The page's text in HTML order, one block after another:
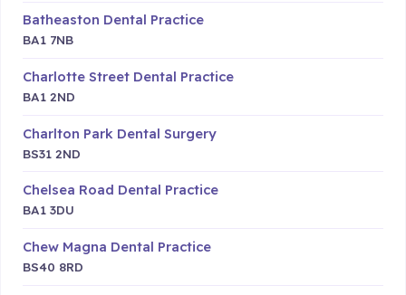
Batheaston Dental Practice
BA1 7NB
Charlotte Street Dental Practice
BA1 2ND
Charlton Park Dental Surgery
BS31 2ND
Chelsea Road Dental Practice
BA1 3DU
Chew Magna Dental Practice
BS40 8RD